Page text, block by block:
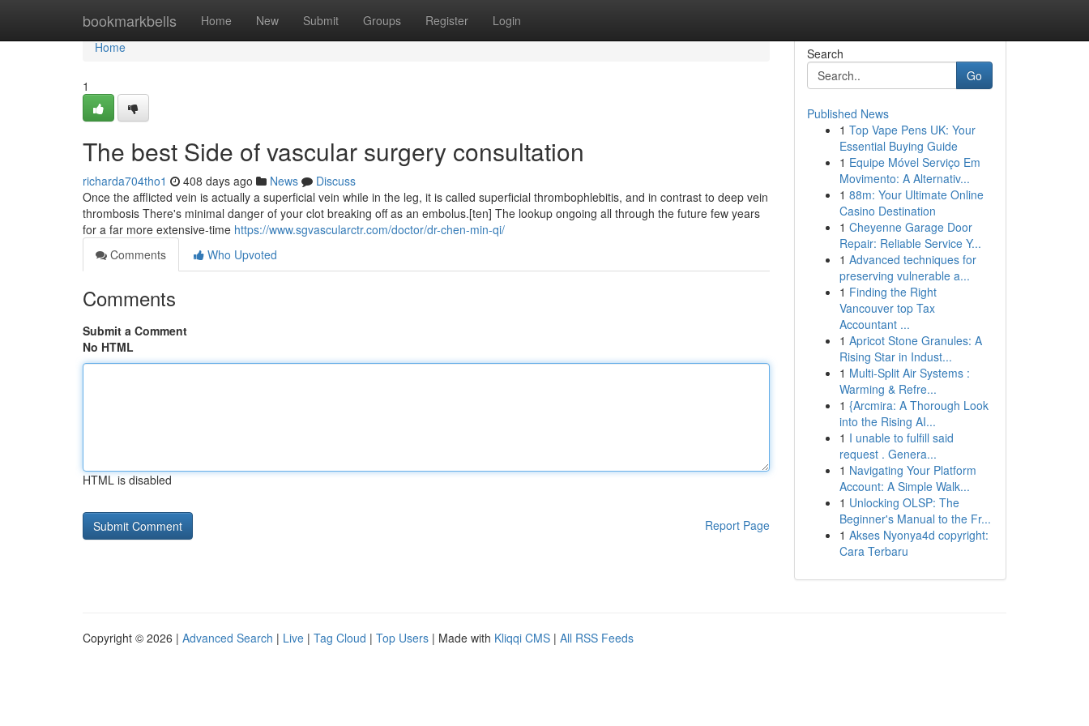
bookmarkbells Home New Submit Groups Register Login
Home
Home
1
The best Side of vascular surgery consultation
richarda704tho1 408 days ago News
Discuss
Once the afflicted vein is actually a superficial vein while in the leg, it is called superficial thrombophlebitis, and in contrast to deep vein
thrombosis There's minimal danger of your clot breaking off as an embolus.[ten] The lookup ongoing all through the future few years
for a far more extensive-time https://www.sgvascularctr.com/doctor/dr-chen-min-qi/
Comments
Who Upvoted
Comments
Submit a Comment
No HTML
HTML is disabled
Report Page
Search
Go
Published News
1 Top Vape Pens UK: Your
Essential Buying Guide
1 Equipe Móvel Serviço Em
Movimento: A Alternativ...
1 88m: Your Ultimate Online
Casino Destination
1 Cheyenne Garage Door
Repair: Reliable Service Y...
1 Advanced techniques for
preserving vulnerable a...
1 Finding the Right
Vancouver top Tax
Accountant ...
1 Apricot Stone Granules: A
Rising Star in Indust...
1 Multi-Split Air Systems :
Warming & Refre...
1 {Arcmira: A Thorough Look
into the Rising AI...
1 I unable to fulfill said
request . Genera...
1 Navigating Your Platform
Account: A Simple Walk...
1 Unlocking OLSP: The
Beginner's Manual to the Fr...
1 Akses Nyonya4d copyright:
Cara Terbaru
Copyright © 2026 | Advanced Search | Live | Tag Cloud | Top Users | Made with Kliqqi CMS | All RSS Feeds